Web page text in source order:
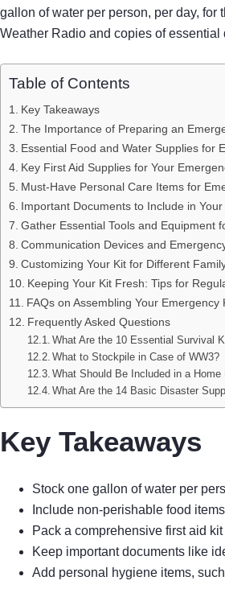
gallon of water per person, per day,
Weather Radio and copies of essential
Table of Contents
Key Takeaways
The Importance of Preparing an
Essential Food and Water Supplies for
Key First Aid Supplies for Your
Must-Have Personal Care Items for
Important Documents to Include in
Gather Essential Tools and Equipment
Communication Devices and
Customizing Your Kit for Different
Keeping Your Kit Fresh: Tips for
FAQs on Assembling Your Emergency
Frequently Asked Questions
What Are the 10 Essential Survival
What to Stockpile in Case of WW3?
What Should Be Included in a
What Are the 14 Basic Disaster
Key Takeaways
Stock one gallon of water per
Include non-perishable food
Pack a comprehensive first aid
Keep important documents like
Add personal hygiene items,